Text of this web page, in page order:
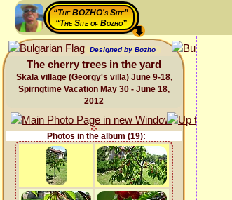
“The BOZHO's Site”
“The Site of Bozho”
Designed by Bozho
The cherry trees in the yard
Skala village (Georgy's villa) June 9-18,
Spirngtime Vacation May 30 - June 18,
2012
Photos in the album (19):